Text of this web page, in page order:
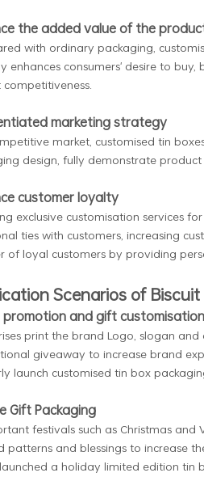
the added value of the
with ordinary packaging,
enhances consumers' desire to
competitiveness.
marketing strategy
market, customised tin
design, fully demonstrate
customer loyalty
exclusive customisation services
ties with customers, increasing
of loyal customers by providing
Scenarios of
promotion and gift customisation
print the brand Logo, slogan
giveaway to increase brand
launch customised tin box
Gift Packaging
festivals such as Christmas
patterns and blessings to increase
a holiday limited edition tin